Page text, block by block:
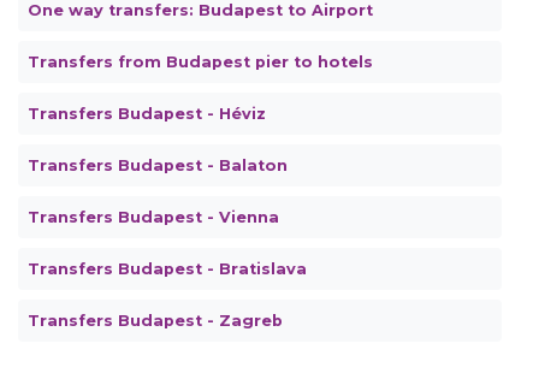
One way transfers: Budapest to Airport
Transfers from Budapest pier to hotels
Transfers Budapest - Héviz
Transfers Budapest - Balaton
Transfers Budapest - Vienna
Transfers Budapest - Bratislava
Transfers Budapest - Zagreb